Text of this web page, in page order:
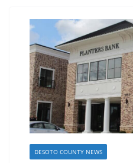
DESOTO COUNTY NEWS